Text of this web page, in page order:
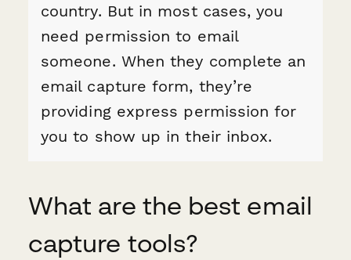
country. But in most cases, you
need permission to email
someone. When they complete an
email capture form, they’re
providing express permission for
you to show up in their inbox.
What are the best email
capture tools?